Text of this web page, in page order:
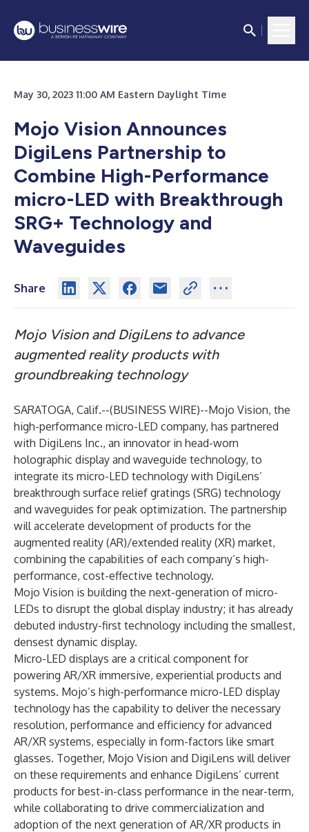
May 30, 2023 11:00 AM Eastern Daylight Time
Mojo Vision Announces
DigiLens Partnership to
Combine High-Performance
micro-LED with Breakthrough
SRG+ Technology and
Waveguides
Share
Mojo Vision and DigiLens to advance
augmented reality products with
groundbreaking technology
SARATOGA, Calif.--(BUSINESS WIRE)--Mojo Vision, the
high-performance micro-LED company, has partnered
with DigiLens Inc., an innovator in head-worn
holographic display and waveguide technology, to
integrate its micro-LED technology with DigiLens’
breakthrough surface relief gratings (SRG) technology
and waveguides for peak optimization. The partnership
will accelerate development of products for the
augmented reality (AR)/extended reality (XR) market,
combining the capabilities of each company’s high-
performance, cost-effective technology.
Mojo Vision is building the next-generation of micro-
LEDs to disrupt the global display industry; it has already
debuted industry-first technology including the smallest,
densest dynamic display.
Micro-LED displays are a critical component for
powering AR/XR immersive, experiential products and
systems. Mojo’s high-performance micro-LED display
technology has the capability to deliver the necessary
resolution, performance and efficiency for advanced
AR/XR systems, especially in form-factors like smart
glasses. Together, Mojo Vision and DigiLens will deliver
on these requirements and enhance DigiLens’ current
products for best-in-class performance in the near-term,
while collaborating to drive commercialization and
adoption of the next generation of AR/XR products in